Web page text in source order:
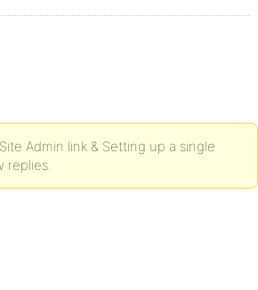
Admin link & Setting up a single
replies.